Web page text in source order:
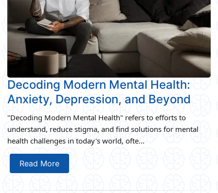
Decoding Modern Mental Health:
Anxiety, Depression, and Beyond
"Decoding Modern Mental Health" refers to efforts to
understand, reduce stigma, and find solutions for mental
health challenges in today's world, ofte...
Read More